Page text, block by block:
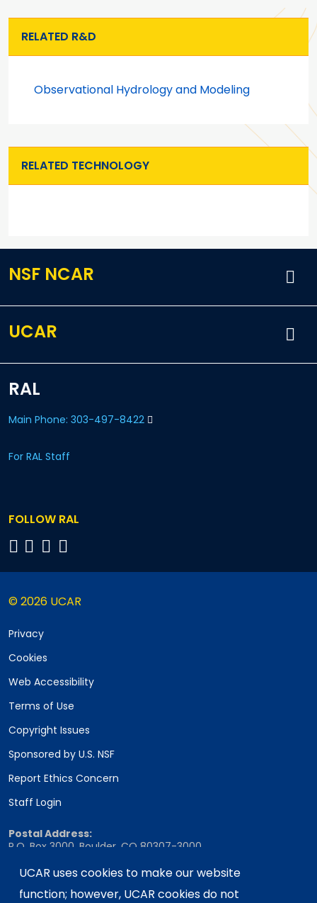
UCAR uses cookies to make our website
function; however, UCAR cookies do not
RELATED R&D
Observational Hydrology and Modeling
RELATED TECHNOLOGY
NSF NCAR
UCAR
RAL
Main Phone: 303-497-8422
For RAL Staff
FOLLOW RAL
© 2026 UCAR
Privacy
Cookies
Web Accessibility
Terms of Use
Copyright Issues
Sponsored by U.S. NSF
Report Ethics Concern
Staff Login
Postal Address:
P.O. Box 3000, Boulder, CO 80307-3000
Shipping Address: